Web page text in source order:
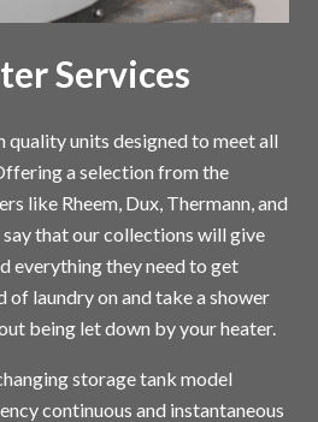
Services
quality units designed to meet all
a selection from the
like Rheem, Dux, Thermann, and
say that our collections will give
everything they need to get
of laundry on and take a shower
being let down by your heater.
storage tank model
continuous and instantaneous